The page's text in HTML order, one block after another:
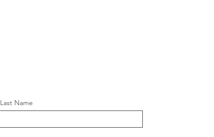
Last Name